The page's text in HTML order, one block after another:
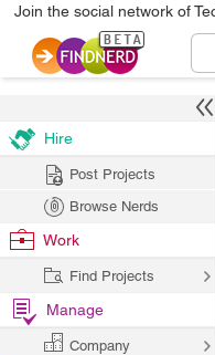
Join the social network of
Hire
Post Projects
Browse Nerds
Work
Find Projects
Manage
Company